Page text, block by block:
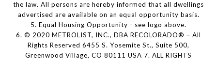
the law. All persons are hereby informed that all dwellings
advertised are available on an equal opportunity basis.
5. Equal Housing Opportunity - see logo above.
6. © 2020 METROLIST, INC., DBA RECOLORADO® – All
Rights Reserved 6455 S. Yosemite St., Suite 500,
Greenwood Village, CO 80111 USA 7. ALL RIGHTS